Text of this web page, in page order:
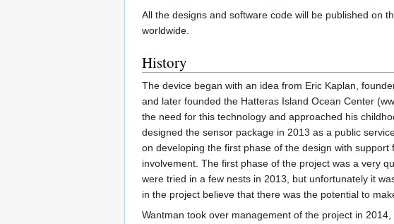
All the designs and software code will be published on
worldwide.
History
The device began with an idea from Eric Kaplan,
and later founded the Hatteras Island Ocean Center
the need for this technology and approached his
designed the sensor package in 2013 as a public
on developing the first phase of the design with
involvement. The first phase of the project was a very
were tried in a few nests in 2013, but unfortunately it
in the project believe that there was the potential to
Wantman took over management of the project in